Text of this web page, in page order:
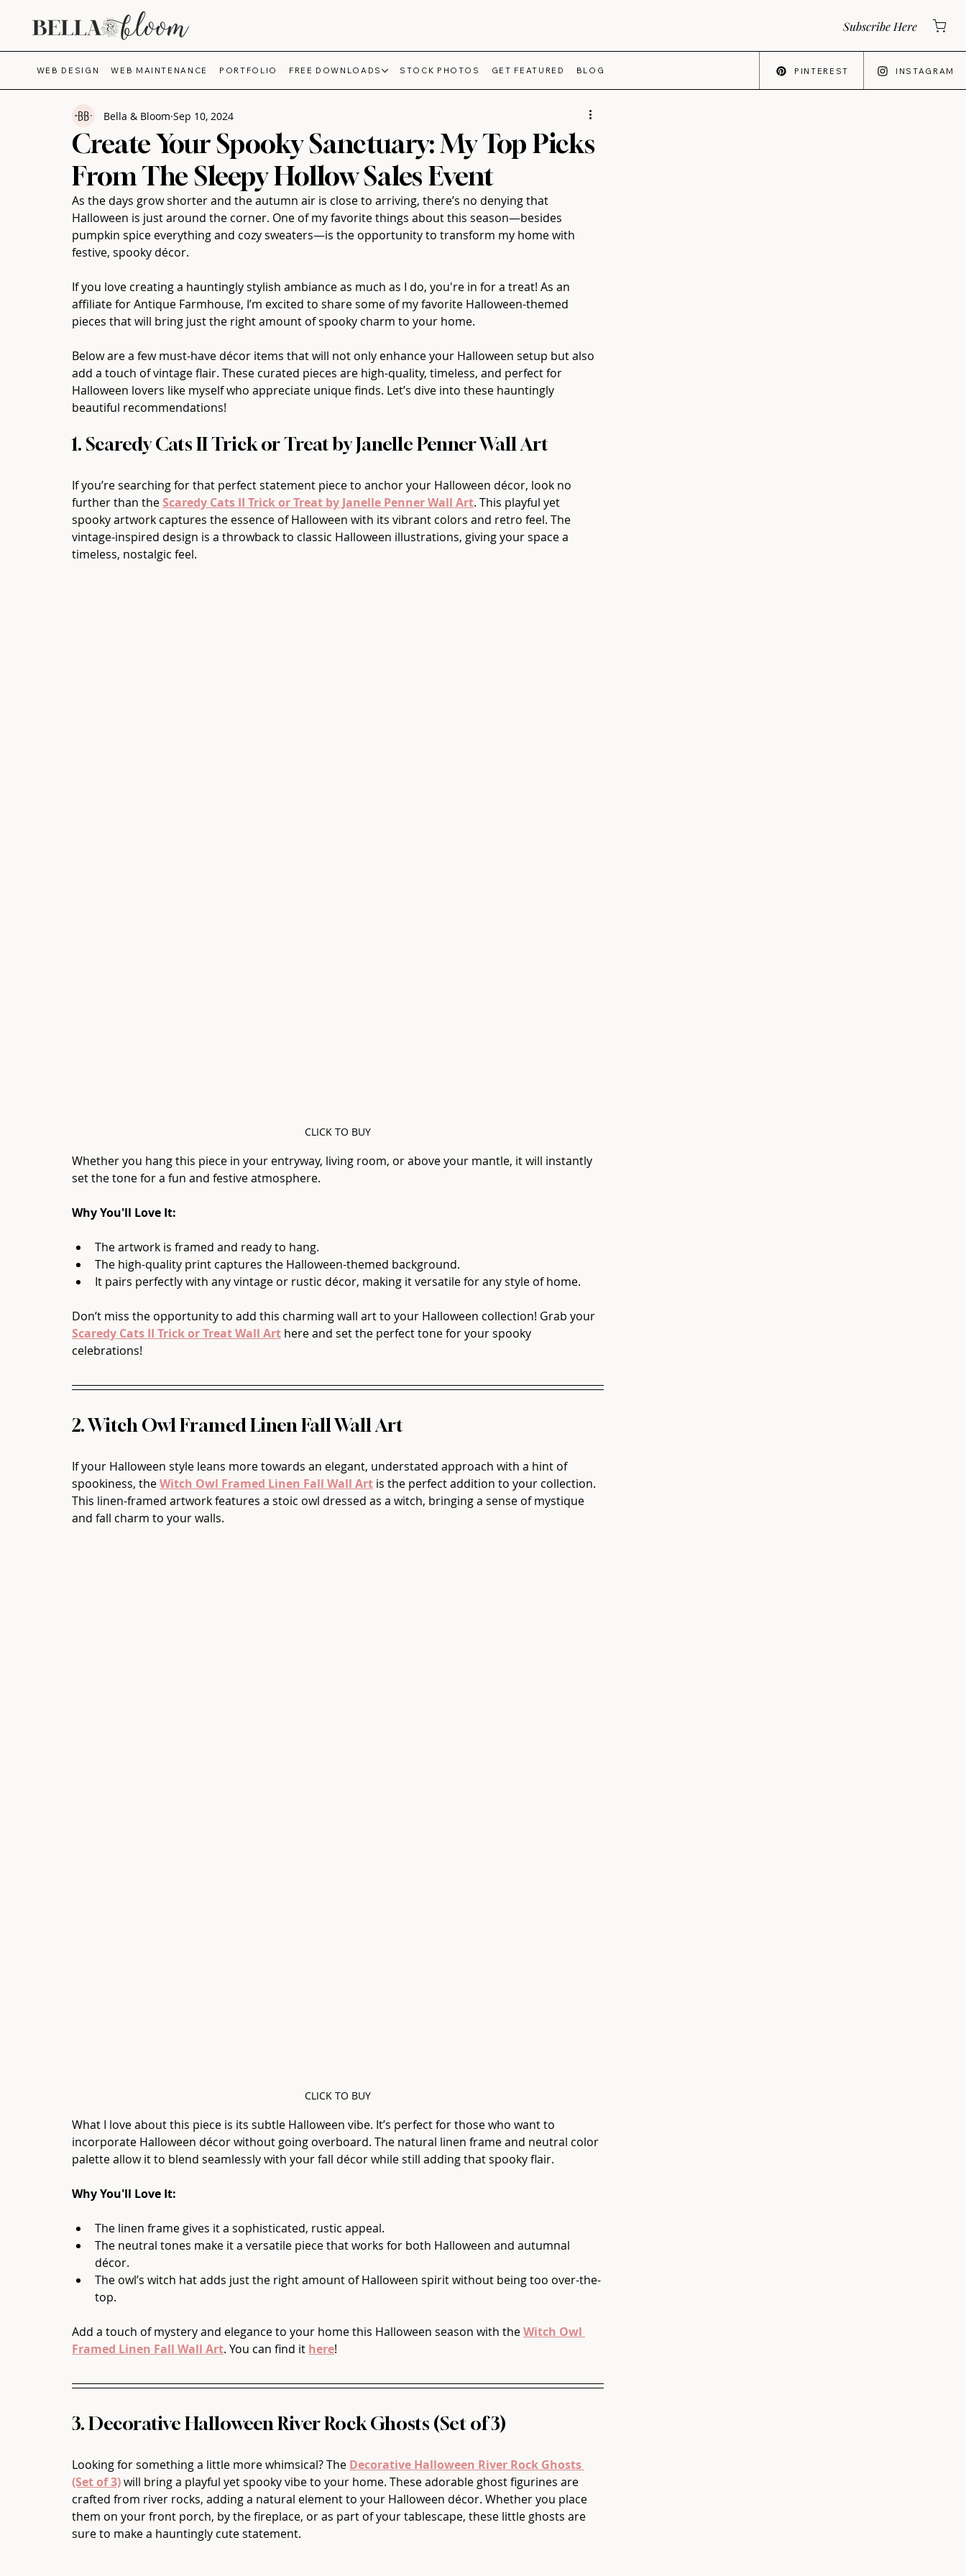
Subscribe Here
WEB DESIGN WEB MAINTENANCE PORTFOLIO FREE DOWNLOADS STOCK PHOTOS GET FEATURED BLOG PINTEREST INSTAGRAM
Create Your Spooky Sanctuary: My Top Picks
From The Sleepy Hollow Sales Event
Bella & Bloom Sep 10, 2024
As the days grow shorter and the autumn air is close to arriving, there’s no denying that
Halloween is just around the corner. One of my favorite things about this season—besides
pumpkin spice everything and cozy sweaters—is the opportunity to transform my home with
festive, spooky décor.
If you love creating a hauntingly stylish ambiance as much as I do, you're in for a treat! As an
affiliate for Antique Farmhouse, I’m excited to share some of my favorite Halloween-themed
pieces that will bring just the right amount of spooky charm to your home.
Below are a few must-have décor items that will not only enhance your Halloween setup but also
add a touch of vintage flair. These curated pieces are high-quality, timeless, and perfect for
Halloween lovers like myself who appreciate unique finds. Let’s dive into these hauntingly
beautiful recommendations!
1. Scaredy Cats II Trick or Treat by Janelle Penner Wall Art
If you’re searching for that perfect statement piece to anchor your Halloween décor, look no
further than the Scaredy Cats II Trick or Treat by Janelle Penner Wall Art. This playful yet
spooky artwork captures the essence of Halloween with its vibrant colors and retro feel. The
vintage-inspired design is a throwback to classic Halloween illustrations, giving your space a
timeless, nostalgic feel.
CLICK TO BUY
Whether you hang this piece in your entryway, living room, or above your mantle, it will instantly
set the tone for a fun and festive atmosphere.
Why You'll Love It:
The artwork is framed and ready to hang.
The high-quality print captures the Halloween-themed background.
It pairs perfectly with any vintage or rustic décor, making it versatile for any style of home.
Don’t miss the opportunity to add this charming wall art to your Halloween collection! Grab your
Scaredy Cats II Trick or Treat Wall Art here and set the perfect tone for your spooky
celebrations!
2. Witch Owl Framed Linen Fall Wall Art
If your Halloween style leans more towards an elegant, understated approach with a hint of
spookiness, the Witch Owl Framed Linen Fall Wall Art is the perfect addition to your collection.
This linen-framed artwork features a stoic owl dressed as a witch, bringing a sense of mystique
and fall charm to your walls.
CLICK TO BUY
What I love about this piece is its subtle Halloween vibe. It’s perfect for those who want to
incorporate Halloween décor without going overboard. The natural linen frame and neutral color
palette allow it to blend seamlessly with your fall décor while still adding that spooky flair.
Why You'll Love It:
The linen frame gives it a sophisticated, rustic appeal.
The neutral tones make it a versatile piece that works for both Halloween and autumnal
décor.
The owl’s witch hat adds just the right amount of Halloween spirit without being too over-the-
top.
Add a touch of mystery and elegance to your home this Halloween season with the Witch Owl
Framed Linen Fall Wall Art. You can find it here!
3. Decorative Halloween River Rock Ghosts (Set of 3)
Looking for something a little more whimsical? The Decorative Halloween River Rock Ghosts
(Set of 3) will bring a playful yet spooky vibe to your home. These adorable ghost figurines are
crafted from river rocks, adding a natural element to your Halloween décor. Whether you place
them on your front porch, by the fireplace, or as part of your tablescape, these little ghosts are
sure to make a hauntingly cute statement.